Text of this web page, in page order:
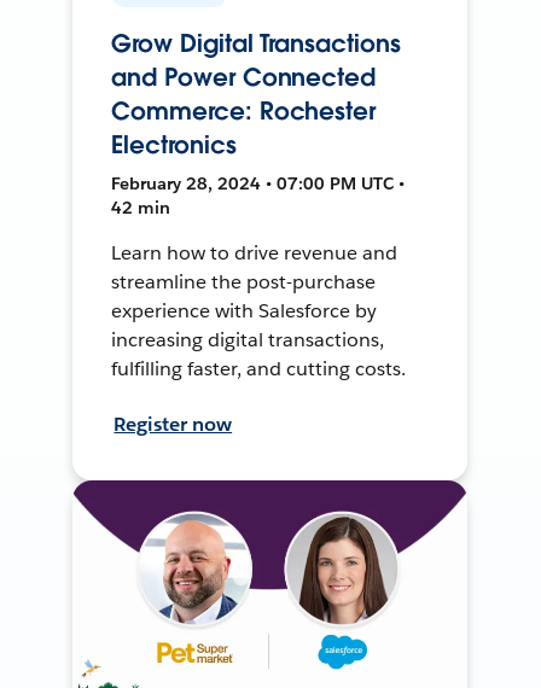
Grow Digital Transactions
and Power Connected
Commerce: Rochester
Electronics
February 28, 2024 • 07:00 PM UTC •
42 min
Learn how to drive revenue and
streamline the post-purchase
experience with Salesforce by
increasing digital transactions,
fulfilling faster, and cutting costs.
Register now